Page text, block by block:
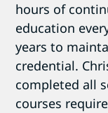
hours of
education
years to
credential.
completed all
courses